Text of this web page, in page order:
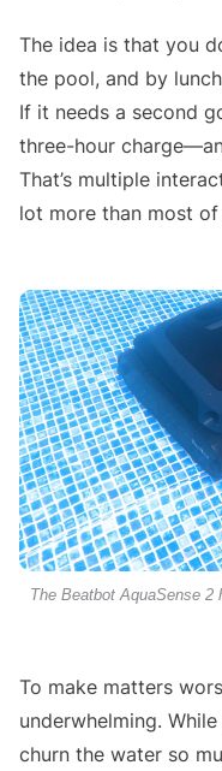
The idea is that you
the pool, and by
If it needs a second
three-hour
That’s multiple
lot more than most
The Beatbot AquaSense 2
To make matters
underwhelming.
churn the water so